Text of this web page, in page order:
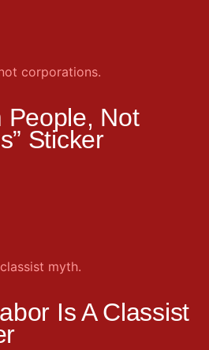
People, Not
Sticker
Is A Classist